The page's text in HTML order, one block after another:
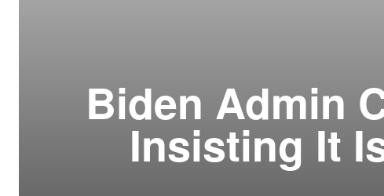
Biden Admin
Insisting It